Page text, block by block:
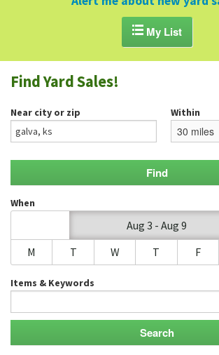
GARAGE SALE GUIDE
BLOG
My List
Find Yard Sales!
Near city or zip Within
When
Aug 3 - Aug 9
M
T W T F
Items & Keywords